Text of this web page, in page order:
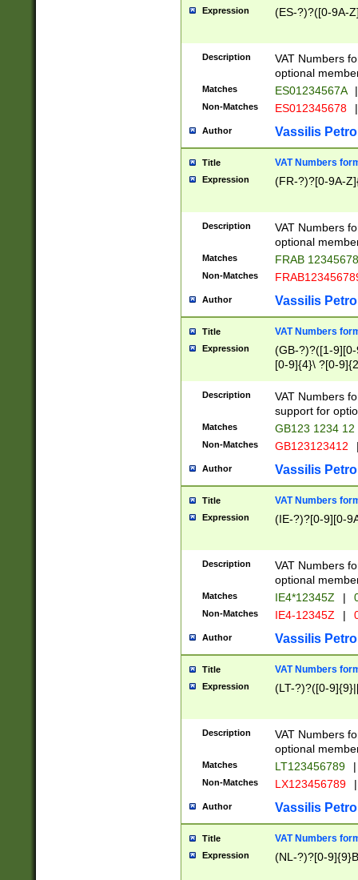
Expression (ES-?)?([0-9A-
Description
VAT Numbers
optional
Matches ES01234567A |
Non-Matches ES012345678 |
Author Vassilis
Title VAT Numbers
Expression (FR-?)?[0-9A-
Description
VAT Numbers
optional
Matches FRAB
Non-Matches
Author Vassilis
Title VAT Numbers
Expression
(GB-?)?([1-
[0-9]{4}\ ?[0-
Description
VAT Numbers
support for
Matches GB123 1234 12
Non-Matches GB123123412
Author Vassilis
Title VAT Numbers
Expression (IE-?)?[0-9][0-
Description
VAT Numbers
optional
Matches IE4*12345Z |
Non-Matches IE4-12345Z |
Author Vassilis
Title VAT Numbers
Expression (LT-?)?([0-
Description
VAT Numbers
optional
Matches LT123456789 |
Non-Matches LX123456789 |
Author Vassilis
Title VAT Numbers
Expression (NL-?)?[0-